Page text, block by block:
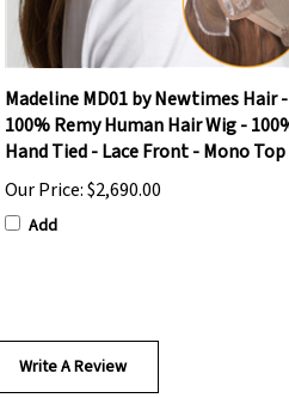
Madeline MD01 by Newtimes Hair -
100% Remy Human Hair Wig - 100%
Hand Tied - Lace Front - Mono Top
Add
Write A Review